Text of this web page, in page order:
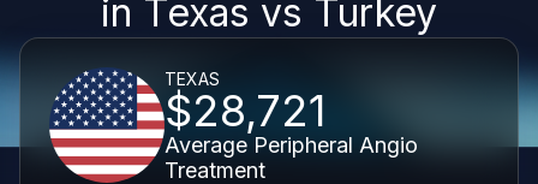
in Texas vs Turkey
TEXAS
$28,721
Average Peripheral Angio
Treatment